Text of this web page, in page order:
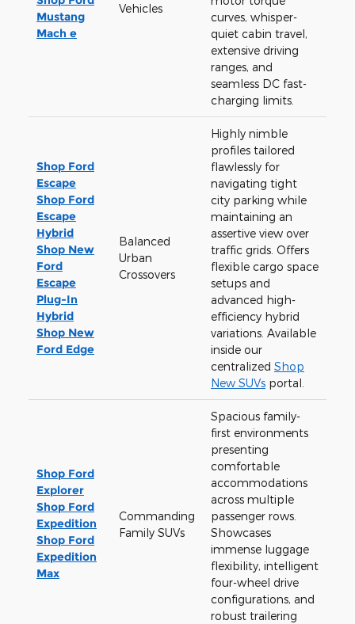
Mustang
Mach e
Vehicles
curves, whisper-
quiet cabin travel,
extensive driving
ranges, and
seamless DC fast-
charging limits.
Shop Ford
Escape
Shop Ford
Escape
Hybrid
Shop New
Ford
Escape
Plug-In
Hybrid
Shop New
Ford Edge
Balanced
Urban
Crossovers
Highly nimble
profiles tailored
flawlessly for
navigating tight
city parking while
maintaining an
assertive view over
traffic grids. Offers
flexible cargo space
setups and
advanced high-
efficiency hybrid
variations. Available
inside our
centralized Shop
New SUVs portal.
Shop Ford
Explorer
Shop Ford
Expedition
Shop Ford
Expedition
Max
Commanding
Family SUVs
Spacious family-
first environments
presenting
comfortable
accommodations
across multiple
passenger rows.
Showcases
immense luggage
flexibility, intelligent
four-wheel drive
configurations, and
robust trailering